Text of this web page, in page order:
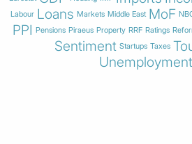
Labour Loans Markets Middle East MoF
PPI Pensions Piraeus Property RRF Ratings
Sentiment Startups Taxes
Unemployment